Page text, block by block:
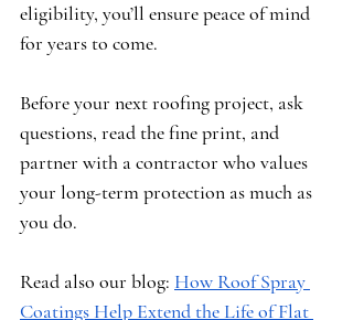
eligibility, you’ll ensure peace of mind
for years to come.
Before your next roofing project, ask
questions, read the fine print, and
partner with a contractor who values
your long-term protection as much as
you do.
Read also our blog: How Roof Spray
Coatings Help Extend the Life of Flat